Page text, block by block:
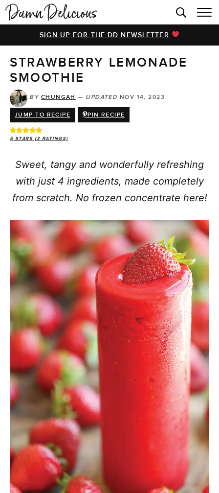
HOME
BROWSE RECIPES
VIDEOS
COOKBOOK
ABOUT
SIGN UP FOR THE DD NEWSLETTER
STRAWBERRY LEMONADE
SMOOTHIE
BY CHUNGAH — UPDATED NOV 14, 2023
JUMP TO RECIPE PIN RECIPE
5 STARS (3 RATINGS)
Sweet, tangy and wonderfully refreshing
with just 4 ingredients, made completely
from scratch. No frozen concentrate here!